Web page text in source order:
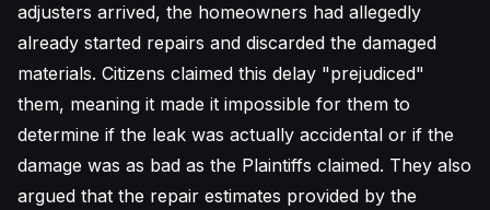
adjusters arrived, the homeowners had allegedly
already started repairs and discarded the damaged
materials. Citizens claimed this delay "prejudiced"
them, meaning it made it impossible for them to
determine if the leak was actually accidental or if the
damage was as bad as the Plaintiffs claimed. They also
argued that the repair estimates provided by the